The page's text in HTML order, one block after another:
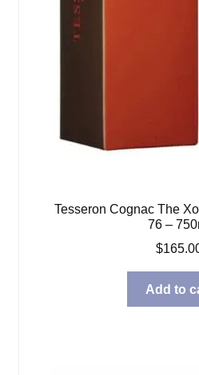
Tesseron Cognac The
76 –
$
Add to